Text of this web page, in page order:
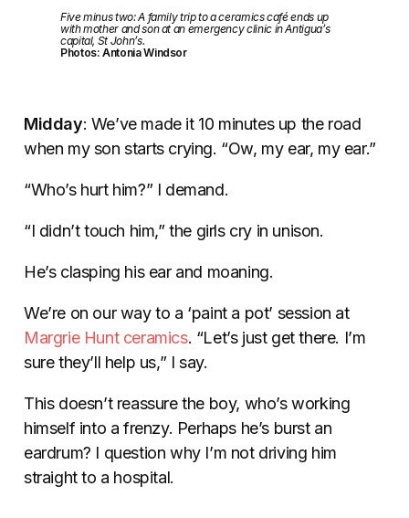
Five minus two: A family trip to a ceramics café ends up
with mother and son at an emergency clinic in Antigua’s
capital, St John’s.
Photos: Antonia Windsor
Midday: We’ve made it 10 minutes up the road
when my son starts crying. “Ow, my ear, my ear.”
“Who’s hurt him?” I demand.
“I didn’t touch him,” the girls cry in unison.
He’s clasping his ear and moaning.
We’re on our way to a ‘paint a pot’ session at
Margrie Hunt ceramics. “Let’s just get there. I’m
sure they’ll help us,” I say.
This doesn’t reassure the boy, who’s working
himself into a frenzy. Perhaps he’s burst an
eardrum? I question why I’m not driving him
straight to a hospital.